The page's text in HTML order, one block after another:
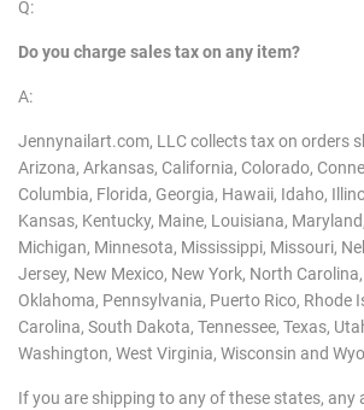
Q:
Do you charge sales tax on any item?
A:
Jennynailart.com, LLC collects tax on orders
Arizona, Arkansas, California, Colorado,
Columbia, Florida, Georgia, Hawaii, Idaho,
Kansas, Kentucky, Maine, Louisiana,
Michigan, Minnesota, Mississippi, Missouri,
Jersey, New Mexico, New York, North
Oklahoma, Pennsylvania, Puerto Rico, Rhode
Carolina, South Dakota, Tennessee, Texas,
Washington, West Virginia, Wisconsin and
If you are shipping to any of these states, any